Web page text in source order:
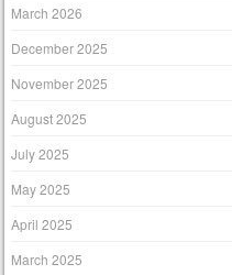
March 2026
December 2025
November 2025
August 2025
July 2025
May 2025
April 2025
March 2025